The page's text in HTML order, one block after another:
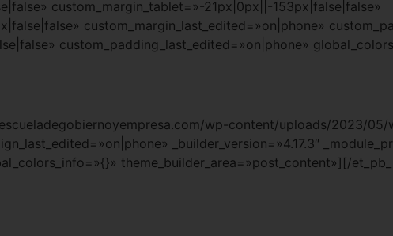
custom_margin_tablet=»-21px|0px||-153px|false|false»
custom_margin_last_edited=»on|phone»
custom_padding_last_edited=»on|phone»
wp-content/uploads/2023/05/
_builder_version=»4.17.3″
theme_builder_area=»post_content»][/